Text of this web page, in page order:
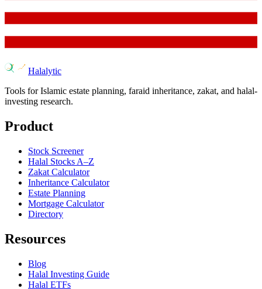
Halalytic
Tools for Islamic estate planning, faraid inheritance, zakat, and halal-
investing research.
Product
Stock Screener
Halal Stocks A–Z
Zakat Calculator
Inheritance Calculator
Estate Planning
Mortgage Calculator
Directory
Resources
Blog
Halal Investing Guide
Halal ETFs